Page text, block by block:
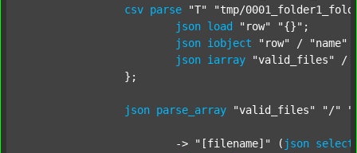
csv parse "T"
"tmp/
json load "row" "{}" ;
json iobject "row" / "name"
json iarray "valid_files"
/
json parse_array "valid_files" "/"
			->
"[filename]" ( json select